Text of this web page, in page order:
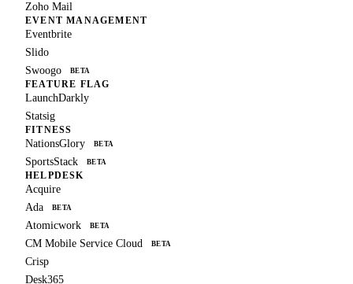
Zoho Mail
EVENT MANAGEMENT
Eventbrite
Slido
Swoogo
BETA
FEATURE FLAG
LaunchDarkly
Statsig
FITNESS
NationsGlory BETA
SportsStack BETA
HELPDESK
Acquire
Ada
BETA
Atomicwork BETA
CM Mobile Service Cloud BETA
Crisp
Desk365